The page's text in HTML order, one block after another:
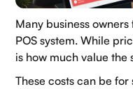
Many business
POS system. While
is how much value the
These costs can be